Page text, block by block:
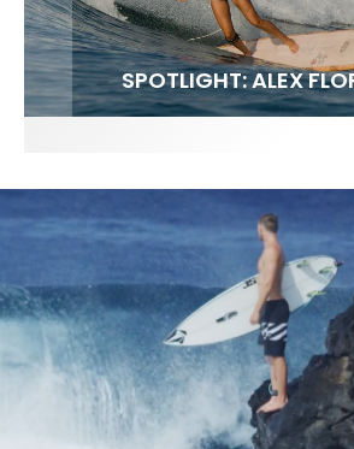
FIT FOR SURF – WITH KAI
SPOTLIGHT: ALEX
SOUNDS / LILY